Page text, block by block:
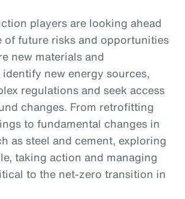
players are looking ahead
of future risks and opportunities
new materials and
new energy sources,
regulations and seek access
changes. From retrofitting
to fundamental changes in
as steel and cement, exploring
taking action and managing
to the net-zero transition in